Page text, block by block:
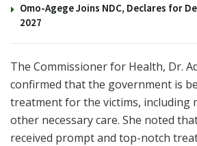
Omo-Agege Joins NDC, Declares for
2027
The Commissioner for Health, Dr.
confirmed that the government is
treatment for the victims, including
other necessary care. She noted
received prompt and top-notch